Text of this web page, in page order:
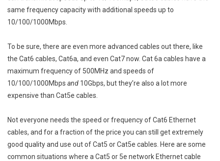
same frequency capacity with additional speeds up to
10/100/1000Mbps.
To be sure, there are even more advanced cables out there, like
the Cat6 cables, Cat6a, and even Cat7 now. Cat 6a cables have a
maximum frequency of 500MHz and speeds of
10/100/1000Mbps and 10Gbps, but they’re also a lot more
expensive than Cat5e cables.
Not everyone needs the speed or frequency of Cat6 Ethernet
cables, and for a fraction of the price you can still get extremely
good quality and use out of Cat5 or Cat5e cables. Here are some
common situations where a Cat5 or 5e network Ethernet cable